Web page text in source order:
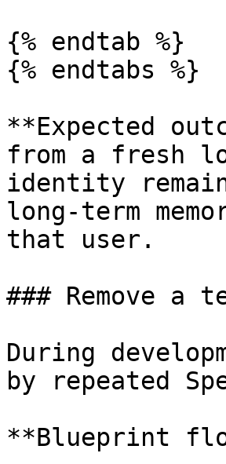
{% endtab %}
{% endtabs %}
**Expected
from a fresh
identity
long-term
that user.
### Remove
During
by repeated
**Blueprint